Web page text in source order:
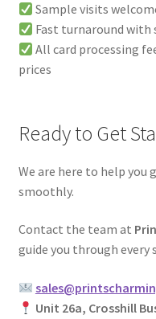
Sample visits
Fast turnaround with
All card processing
prices
Ready to Get
We are here to help you
smoothly.
Contact the team at
guide you through every
Unit 26a, Crosshill